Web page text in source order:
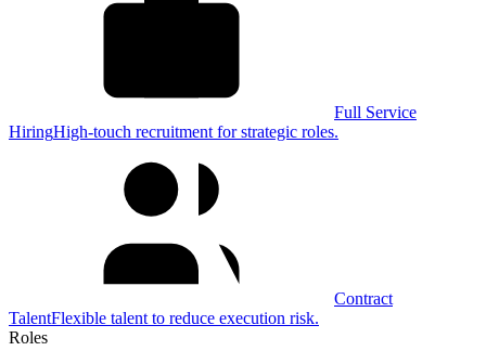
Full Service
HiringHigh-touch recruitment for strategic roles.
Contract
TalentFlexible talent to reduce execution risk.
Roles